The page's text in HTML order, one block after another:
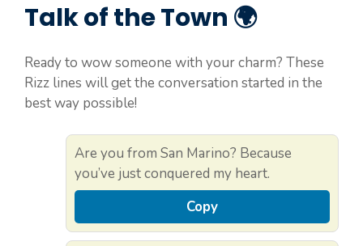
Talk of the Town 🌍
Ready to wow someone with your charm? These
Rizz lines will get the conversation started in the
best way possible!
Are you from San Marino? Because
you’ve just conquered my heart.
Copy